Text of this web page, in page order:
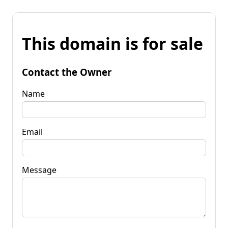
This domain is for sale
Contact the Owner
Name
Email
Message